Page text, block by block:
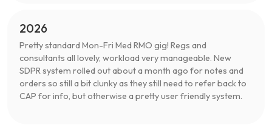
2026
Pretty standard Mon-Fri Med RMO gig! Regs and
consultants all lovely, workload very manageable. New
SDPR system rolled out about a month ago for notes and
orders so still a bit clunky as they still need to refer back to
CAP for info, but otherwise a pretty user friendly system.